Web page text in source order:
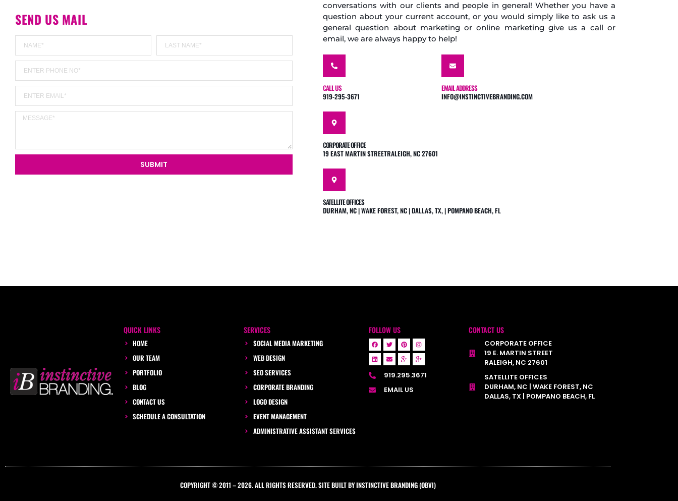
SEND US MAIL
SUBMIT
conversations with our clients and people in general! Whether you have a
question about your current account, or you would simply like to ask us a
general question about marketing or online marketing give us a call or
email, we are always happy to help!
CALL US
919-295-3671
EMAIL ADDRESS
INFO@INSTINCTIVEBRANDING.COM
CORPORATE OFFICE
19 EAST MARTIN STREETRALEIGH, NC 27601
SATELLITE OFFICES
DURHAM, NC | WAKE FOREST, NC | DALLAS, TX, | POMPANO BEACH, FL
QUICK LINKS
HOME
OUR TEAM
PORTFOLIO
BLOG
CONTACT US
SCHEDULE A CONSULTATION
SERVICES
SOCIAL MEDIA MARKETING
WEB DESIGN
SEO SERVICES
CORPORATE BRANDING
LOGO DESIGN
EVENT MANAGEMENT
ADMINISTRATIVE ASSISTANT SERVICES
FOLLOW US
919.295.3671
EMAIL US
CONTACT US
CORPORATE OFFICE
19 E. MARTIN STREET
RALEIGH, NC 27601
SATELLITE OFFICES
DURHAM, NC | WAKE FOREST, NC
DALLAS, TX | POMPANO BEACH, FL
COPYRIGHT © 2011 – 2026. ALL RIGHTS RESERVED. SITE BUILT BY INSTINCTIVE BRANDING (OBVI)